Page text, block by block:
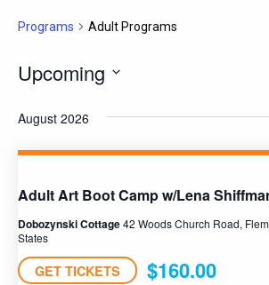
Programs Adult Programs
Upcoming
date.
August 2026
Adult Art Boot Camp w/Lena
Dobozynski Cottage42 Woods Church Road,
States
GET TICKETS $160.00